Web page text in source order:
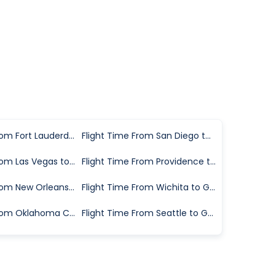
Flight Time From Fort Lauderdale to Greenville Flight Time From San Diego to Greenville
Flight Time From Las Vegas to Greenville Flight Time From Providence to Greenville
Flight Time From New Orleans to Greenville Flight Time From Wichita to Greenville
Flight Time From Oklahoma City to Greenville Flight Time From Seattle to Greenville